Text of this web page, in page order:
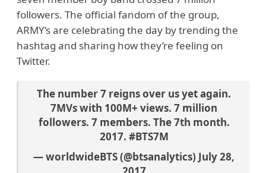
followers. The official fandom of the group,
ARMY’s are celebrating the day by trending the
hashtag and sharing how they’re feeling on
Twitter.
The number 7 reigns over us yet again.
7MVs with 100M+ views. 7 million
followers. 7 members. The 7th month.
2017. #BTS7M
— worldwideBTS (@btsanalytics) July 28,